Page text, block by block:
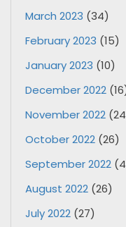
March 2023 (34)
February 2023 (15)
January 2023 (10)
December 2022
November 2022
October 2022 (26)
September 2022
August 2022 (26)
July 2022 (27)